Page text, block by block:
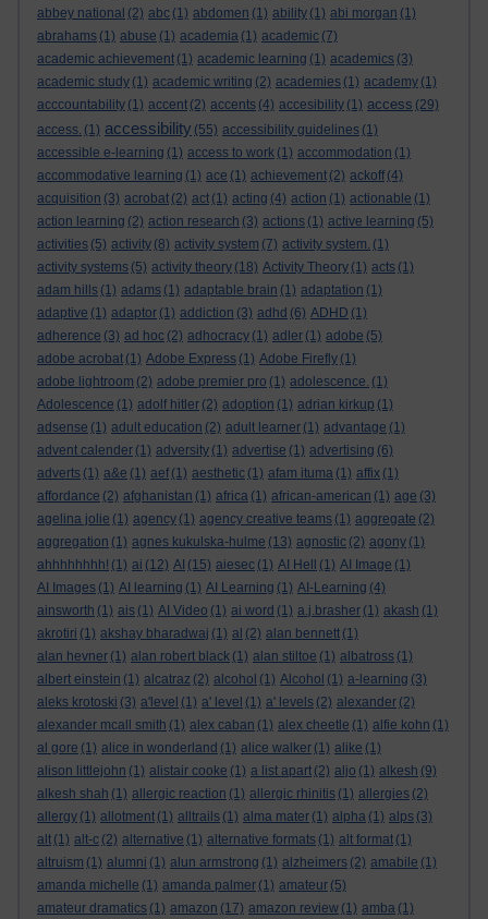
abbey national (2) abc (1) abdomen (1) ability (1) abi morgan (1)
abrahams (1) abuse (1) academia (1) academic (7)
academic achievement (1) academic learning (1) academics (3)
academic study (1) academic writing (2) academies (1) academy (1)
acccountability (1) accent (2) accents (4) accesibility (1) access (29)
access. (1) accessibility (55) accessibility guidelines (1)
accessible e-learning (1) access to work (1) accommodation (1)
accommodative learning (1) ace (1) achievement (2) ackoff (4)
acquisition (3) acrobat (2) act (1) acting (4) action (1) actionable (1)
action learning (2) action research (3) actions (1) active learning (5)
activities (5) activity (8) activity system (7) activity system. (1)
activity systems (5) activity theory (18) Activity Theory (1) acts (1)
adam hills (1) adams (1) adaptable brain (1) adaptation (1)
adaptive (1) adaptor (1) addiction (3) adhd (6) ADHD (1)
adherence (3) ad hoc (2) adhocracy (1) adler (1) adobe (5)
adobe acrobat (1) Adobe Express (1) Adobe Firefly (1)
adobe lightroom (2) adobe premier pro (1) adolescence. (1)
Adolescence (1) adolf hitler (2) adoption (1) adrian kirkup (1)
adsense (1) adult education (2) adult learner (1) advantage (1)
advent calender (1) adversity (1) advertise (1) advertising (6)
adverts (1) a&e (1) aef (1) aesthetic (1) afam ituma (1) affix (1)
affordance (2) afghanistan (1) africa (1) african-american (1) age (3)
agelina jolie (1) agency (1) agency creative teams (1) aggregate (2)
aggregation (1) agnes kukulska-hulme (13) agnostic (2) agony (1)
ahhhhhhhh! (1) ai (12) AI (15) aiesec (1) AI Hell (1) AI Image (1)
AI Images (1) AI learning (1) AI Learning (1) AI-Learning (4)
ainsworth (1) ais (1) AI Video (1) ai word (1) a.j.brasher (1) akash (1)
akrotiri (1) akshay bharadwaj (1) al (2) alan bennett (1)
alan hevner (1) alan robert black (1) alan stiltoe (1) albatross (1)
albert einstein (1) alcatraz (2) alcohol (1) Alcohol (1) a-learning (3)
aleks krotoski (3) a'level (1) a' level (1) a' levels (2) alexander (2)
alexander mcall smith (1) alex caban (1) alex cheetle (1) alfie kohn (1)
al gore (1) alice in wonderland (1) alice walker (1) alike (1)
alison littlejohn (1) alistair cooke (1) a list apart (2) aljo (1) alkesh (9)
alkesh shah (1) allergic reaction (1) allergic rhinitis (1) allergies (2)
allergy (1) allotment (1) alltrails (1) alma mater (1) alpha (1) alps (3)
alt (1) alt-c (2) alternative (1) alternative formats (1) alt format (1)
altruism (1) alumni (1) alun armstrong (1) alzheimers (2) amabile (1)
amanda michelle (1) amanda palmer (1) amateur (5)
amateur dramatics (1) amazon (17) amazon review (1) amba (1)